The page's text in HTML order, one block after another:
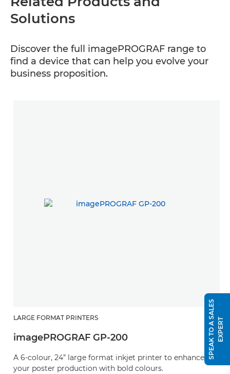
Solutions
Discover the full imagePROGRAF range to
find a device that can help you evolve your
business proposition.
LARGE FORMAT PRINTERS
imagePROGRAF GP-200
A 6-colour, 24” large format inkjet printer to enhance
your poster production with bold colours.
S
P
E
A
K
T
O
A
S
A
L
E
S
E
X
P
E
RT